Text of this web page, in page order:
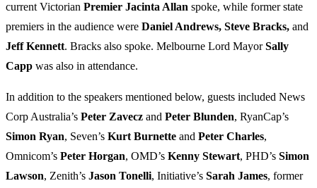
current Victorian Premier Jacinta Allan spoke, while former state
premiers in the audience were Daniel Andrews, Steve Bracks, and
Jeff Kennett. Bracks also spoke. Melbourne Lord MayorSally
Capp was also in attendance.
In addition to the speakers mentioned below, guests included News
Corp Australia’s Peter Zavecz and Peter Blunden, RyanCap’s
Simon Ryan, Seven’s Kurt Burnette and Peter Charles,
Omnicom’s Peter Horgan, OMD’s Kenny Stewart, PHD’s Simon
Lawson, Zenith’s Jason Tonelli, Initiative’s Sarah James, former